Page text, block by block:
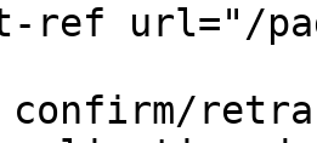
ref url="/
confirm/